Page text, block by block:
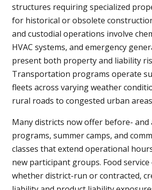
structures requiring specialized
for historical or obsolete
and custodial operations involve
HVAC systems, and emergency
present both property and liability
Transportation programs operate
fleets across varying weather
rural roads to congested urban
Many districts now offer before- and
programs, summer camps, and
classes that extend operational
new participant groups. Food
whether district-run or contracted,